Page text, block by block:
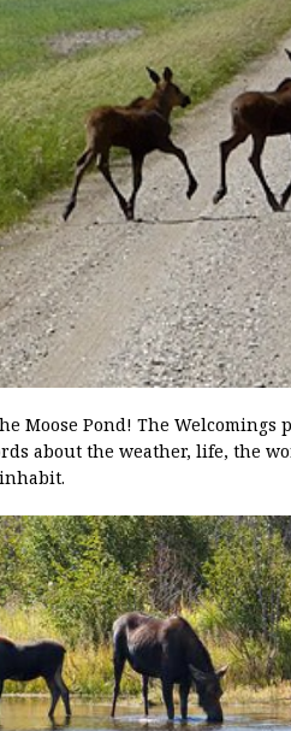
Moose Pond! The
about the weather, life, the